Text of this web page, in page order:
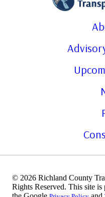
© 2026 Richland County
Rights Reserved. This site